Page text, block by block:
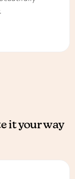
it your way